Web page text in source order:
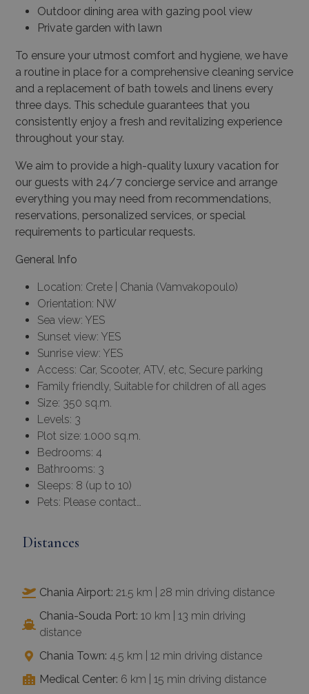
Outdoor dining area with gazing pool view
Private garden with lawn
To ensure your utmost comfort and hygiene, we have
a routine in place for a comprehensive cleaning service
and a replacement of bath towels and linens every
three days. This schedule guarantees that you
consistently enjoy a fresh and revitalizing experience
throughout your stay.
We aim to provide a high-quality luxury vacation for
our guests with 24/7 concierge service and arrange
everything you may need from recommendations,
reservations, personalized services, or special
requirements to particular requests.
General Info
Location: Crete | Chania (Vamvakopoulo)
Orientation: NW
Sea view: YES
Sunset view: YES
Sunrise view: YES
Access: Car, Scooter, ATV, etc, Secure parking
Family friendly, Suitable for children of all ages
Size: 350 sq.m.
Levels: 3
Plot size: 1.000 sq.m.
Bedrooms: 4
Bathrooms: 3
Sleeps: 8 (up to 10)
Pets: Please contact…
Distances
Chania Airport: 21.5 km | 28 min driving distance
Chania-Souda Port: 10 km | 13 min driving
distance
Chania Town: 4.5 km | 12 min driving distance
Medical Center: 6 km | 15 min driving distance